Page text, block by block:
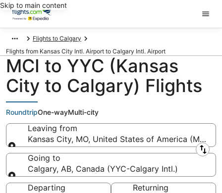
Skip to main content
Flights to Calgary
Flights from Kansas City Intl. Airport to Calgary Intl. Airport
MCI to YYC (Kansas
City to Calgary) Flights
RoundtripOne-wayMulti-city
Leaving from
Kansas City, MO, United States of America (MCI-
Leaving from
Going to
Calgary, AB, Canada (YYC-Calgary Intl.)
Going to
Departing
Returning